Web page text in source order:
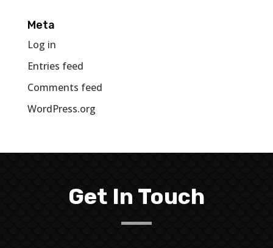
Meta
Log in
Entries feed
Comments feed
WordPress.org
Get In Touch